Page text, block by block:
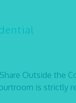
Share Outside
is strictly